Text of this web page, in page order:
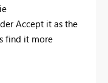
Accept it as the
find it more